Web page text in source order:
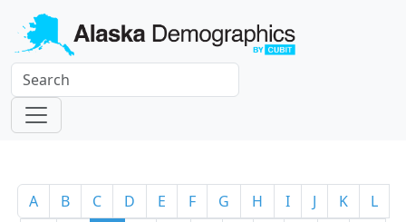
A B C D E F G H I J K
L